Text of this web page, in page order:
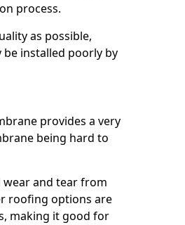
process.
as possible,
installed poorly by
provides a very
being hard to
and tear from
roofing options are
making it good for